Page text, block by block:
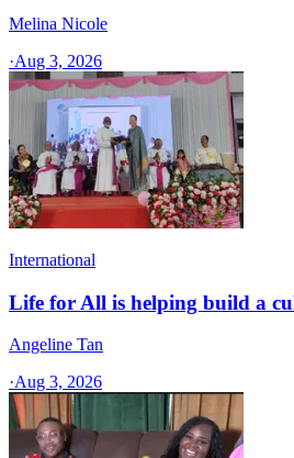
Melina Nicole
·Aug 3, 2026
International
Life for All is helping build a
Angeline Tan
·Aug 3, 2026